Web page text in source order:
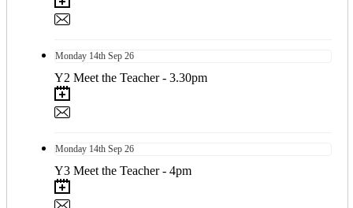
Monday 14th Sep 26
Y2 Meet the Teacher - 3.30pm
Monday 14th Sep 26
Y3 Meet the Teacher - 4pm